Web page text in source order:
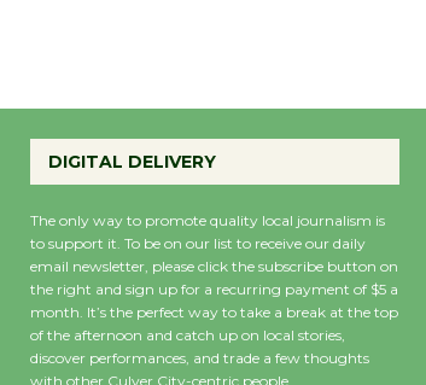
DIGITAL DELIVERY
The only way to promote quality local journalism is
to support it. To be on our list to receive our daily
email newsletter, please click the subscribe button on
the right and sign up for a recurring payment of $5 a
month. It’s the perfect way to take a break at the top
of the afternoon and catch up on local stories,
discover performances, and trade a few thoughts
with other Culver City-centric people.